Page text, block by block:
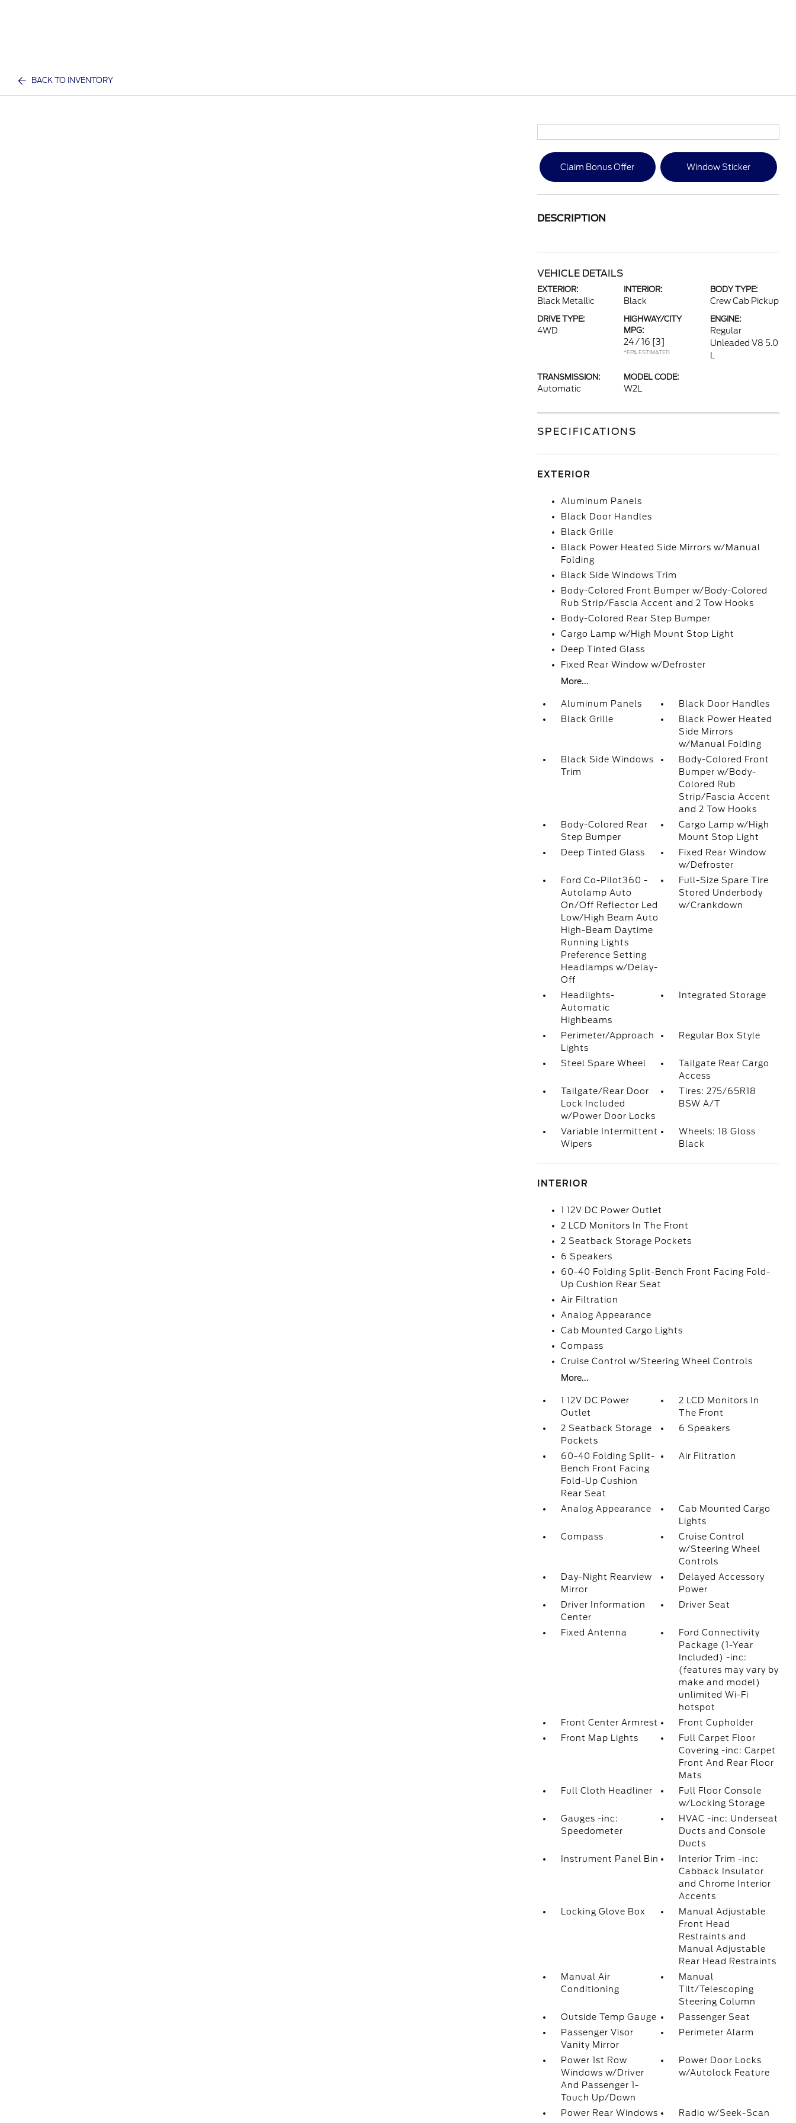
BACK TO INVENTORY
Claim Bonus Offer Window Sticker
DESCRIPTION
VEHICLE DETAILS
EXTERIOR:
Black Metallic
INTERIOR:
Black
BODY TYPE:
Crew Cab Pickup
DRIVE TYPE:
4WD
HIGHWAY/CITY
MPG:
24 / 16 [3]
*EPA ESTIMATED
ENGINE:
Regular
Unleaded V8 5.0
TRANSMISSION:
Automatic
MODEL CODE:
W2L
SPECIFICATIONS
EXTERIOR
Aluminum Panels
Black Door Handles
Black Grille
Black Power Heated Side Mirrors w/Manual
Folding
Black Side Windows Trim
Body-Colored Front Bumper w/Body-Colored
Rub Strip/Fascia Accent and 2 Tow Hooks
Body-Colored Rear Step Bumper
Cargo Lamp w/High Mount Stop Light
Deep Tinted Glass
Fixed Rear Window w/Defroster
More...
Aluminum Panels
Black Door Handles
Black Grille
Black Power Heated
Side Mirrors
w/Manual Folding
Black Side Windows
Trim
Body-Colored Front
Bumper w/Body-
Colored Rub
Strip/Fascia Accent
and 2 Tow Hooks
Body-Colored Rear
Step Bumper
Cargo Lamp w/High
Mount Stop Light
Deep Tinted Glass
Fixed Rear Window
w/Defroster
Ford Co-Pilot360 -
Autolamp Auto
On/Off Reflector Led
Low/High Beam Auto
High-Beam Daytime
Running Lights
Preference Setting
Headlamps w/Delay-
Off
Full-Size Spare Tire
Stored Underbody
w/Crankdown
Headlights-
Automatic
Highbeams
Integrated Storage
Perimeter/Approach
Lights
Regular Box Style
Steel Spare Wheel
Tailgate Rear Cargo
Access
Tailgate/Rear Door
Lock Included
w/Power Door Locks
Tires: 275/65R18
BSW A/T
Variable Intermittent
Wipers
Wheels: 18 Gloss
Black
INTERIOR
1 12V DC Power Outlet
2 LCD Monitors In The Front
2 Seatback Storage Pockets
6 Speakers
60-40 Folding Split-Bench Front Facing Fold-
Up Cushion Rear Seat
Air Filtration
Analog Appearance
Cab Mounted Cargo Lights
Compass
Cruise Control w/Steering Wheel Controls
More...
1 12V DC Power
Outlet
2 LCD Monitors In
The Front
2 Seatback Storage
Pockets
6 Speakers
60-40 Folding Split-
Bench Front Facing
Fold-Up Cushion
Rear Seat
Air Filtration
Analog Appearance
Cab Mounted Cargo
Lights
Compass
Cruise Control
w/Steering Wheel
Controls
Day-Night Rearview
Mirror
Delayed Accessory
Power
Driver Information
Center
Driver Seat
Fixed Antenna
Ford Connectivity
Package (1-Year
Included) -inc:
(features may vary by
make and model)
unlimited Wi-Fi
hotspot
Front Center Armrest
Front Cupholder
Front Map Lights
Full Carpet Floor
Covering -inc: Carpet
Front And Rear Floor
Mats
Full Cloth Headliner
Full Floor Console
w/Locking Storage
Gauges -inc:
Speedometer
HVAC -inc: Underseat
Ducts and Console
Ducts
Instrument Panel Bin
Interior Trim -inc:
Cabback Insulator
and Chrome Interior
Accents
Locking Glove Box
Manual Adjustable
Front Head
Restraints and
Manual Adjustable
Rear Head Restraints
Manual Air
Conditioning
Manual
Tilt/Telescoping
Steering Column
Outside Temp Gauge
Passenger Seat
Passenger Visor
Vanity Mirror
Perimeter Alarm
Power 1st Row
Windows w/Driver
And Passenger 1-
Touch Up/Down
Power Door Locks
w/Autolock Feature
Power Rear Windows Radio w/Seek-Scan